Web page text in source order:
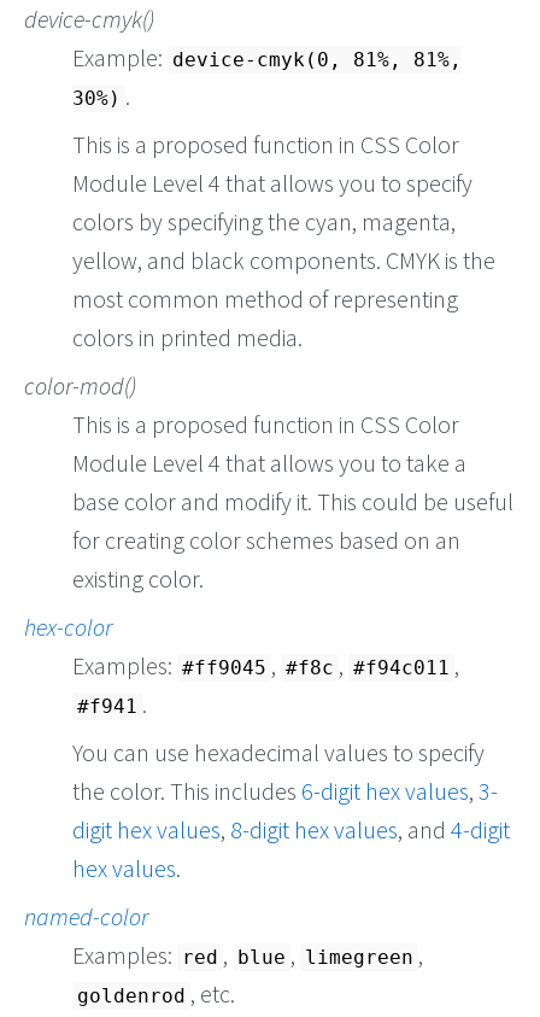
device-cmyk()
Example: device-cmyk(0, 81%, 81%,
30%) .
This is a proposed function in CSS Color
Module Level 4 that allows you to specify
colors by specifying the cyan, magenta,
yellow, and black components. CMYK is the
most common method of representing
colors in printed media.
color-mod()
This is a proposed function in CSS Color
Module Level 4 that allows you to take a
base color and modify it. This could be useful
for creating color schemes based on an
existing color.
hex-color
Examples: #ff9045 , #f8c , #f94c011 ,
#f941 .
You can use hexadecimal values to specify
the color. This includes 6-digit hex values, 3-
digit hex values, 8-digit hex values, and 4-digit
hex values.
named-color
Examples: red , blue , limegreen ,
goldenrod , etc.